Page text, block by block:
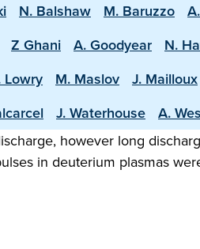
N. Balshaw M. Baruzzo
Z Ghani A. Goodyear N.
Lowry M. Maslov J. Mailloux
J. Waterhouse A.
however long
in deuterium plasmas